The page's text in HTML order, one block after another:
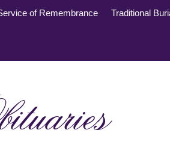
of Remembrance Traditional